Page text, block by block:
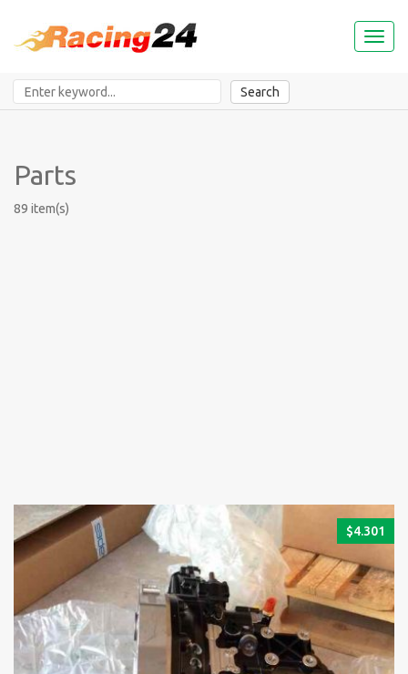
Toggle
Search
Parts
89 item(s)
$4.301